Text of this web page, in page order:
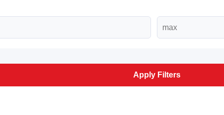
Apply Filters